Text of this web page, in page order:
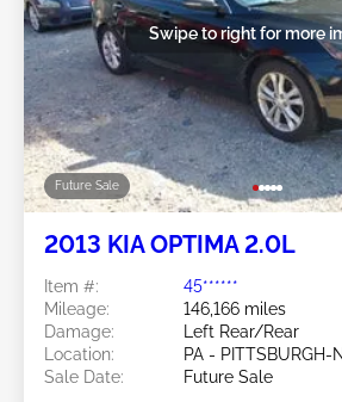
Future Sale
Swipe to right for more
2013 KIA OPTIMA 2.0L
Item #:
45******
Mileage:
146,166 miles
Damage:
Left Rear/Rear
Location:
PA - PITTSBURGH-
Sale Date:
Future Sale